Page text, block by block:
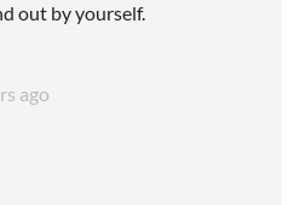
out by yourself.
ago